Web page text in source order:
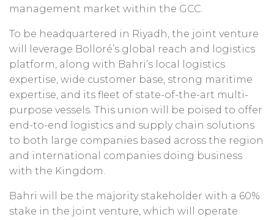
management market within the GCC.
To be headquartered in Riyadh, the joint venture
will leverage Bolloré’s global reach and logistics
platform, along with Bahri’s local logistics
expertise, wide customer base, strong maritime
expertise, and its fleet of state-of-the-art multi-
purpose vessels. This union will be poised to offer
end-to-end logistics and supply chain solutions
to both large companies based across the region
and international companies doing business
with the Kingdom.
Bahri will be the majority stakeholder with a 60%
stake in the joint venture, which will operate